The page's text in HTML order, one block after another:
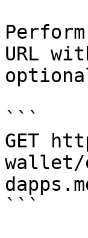
URL
```
GET
wallet/
```